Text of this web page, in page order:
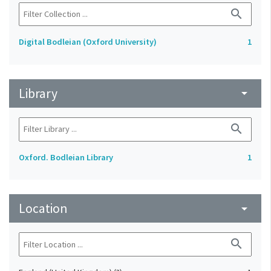
search
Digital Bodleian (Oxford University) 1
Library arrow_drop_down
search
Oxford. Bodleian Library 1
Location arrow_drop_down
search